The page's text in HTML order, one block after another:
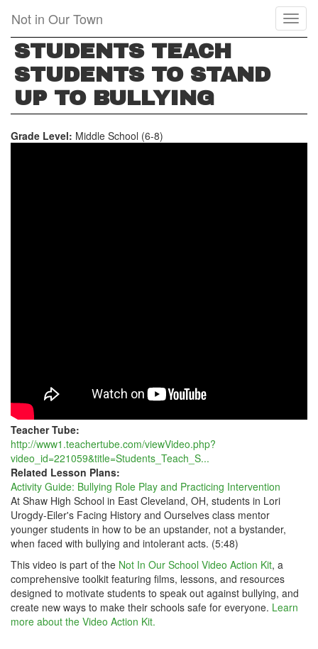
main
content
Not in Our Town
STUDENTS TEACH
STUDENTS TO STAND
UP TO BULLYING
Grade Level: Middle School (6-8)
Teacher Tube:
http://www1.teachertube.com/viewVideo.php?
video_id=221059&title=Students_Teach_S...
Related Lesson Plans:
Activity Guide: Bullying Role Play and Practicing Intervention
At Shaw High School in East Cleveland, OH, students in Lori
Urogdy-Eiler's Facing History and Ourselves class mentor
younger students in how to be an upstander, not a bystander,
when faced with bullying and intolerant acts. (5:48)
This video is part of the Not In Our School Video Action Kit, a
comprehensive toolkit featuring films, lessons, and resources
designed to motivate students to speak out against bullying, and
create new ways to make their schools safe for everyone. Learn
more about the Video Action Kit.